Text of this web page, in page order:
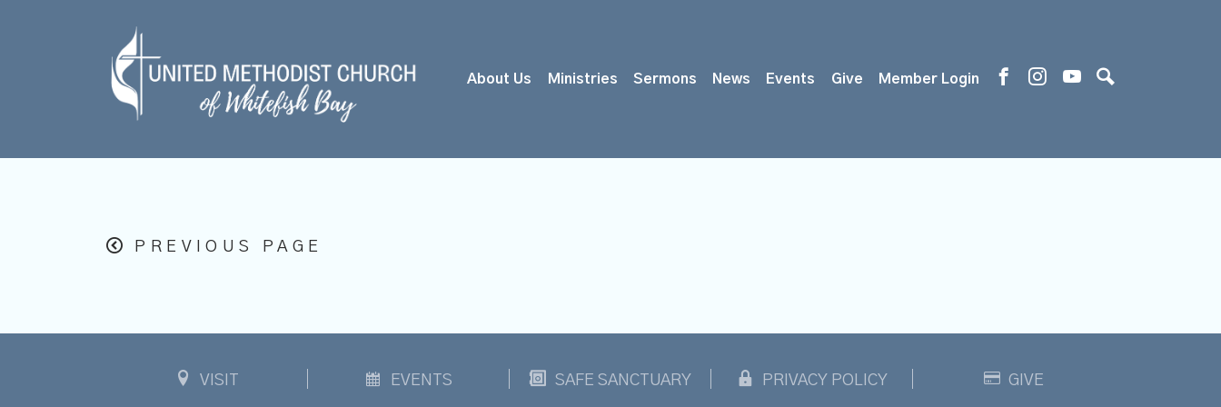
About Us Ministries Sermons News Events Give Member Login
PREVIOUS PAGE
VISIT EVENTS SAFE SANCTUARY PRIVACY POLICY GIVE